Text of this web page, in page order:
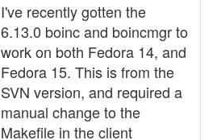
I've recently gotten the
6.13.0 boinc and boincmgr to
work on both Fedora 14, and
Fedora 15. This is from the
SVN version, and required a
manual change to the
Makefile in the client